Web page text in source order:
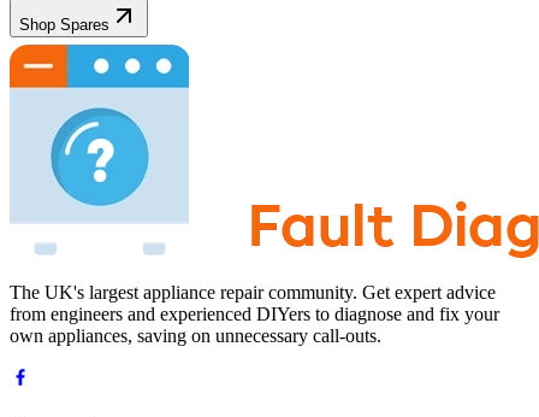
Shop Spares
The UK's largest appliance repair community. Get expert advice
from engineers and experienced DIYers to diagnose and fix your
own appliances, saving on unnecessary call-outs.